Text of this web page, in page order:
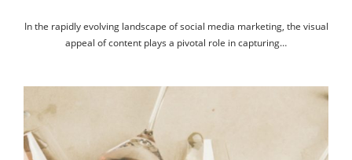
In the rapidly evolving landscape of social media marketing, the visual
appeal of content plays a pivotal role in capturing…